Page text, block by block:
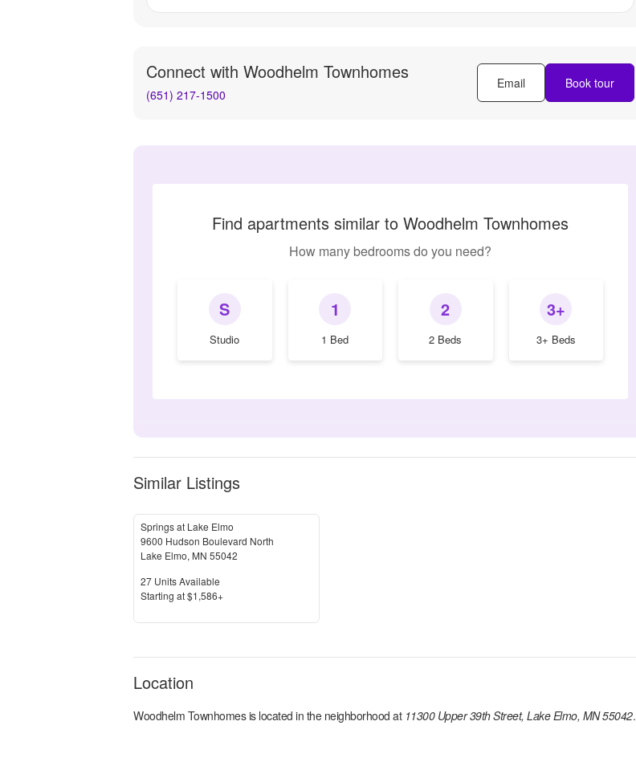
Connect with Woodhelm Townhomes
(651) 217-1500
Email Book tour
Find apartments similar to Woodhelm Townhomes
How many bedrooms do you need?
S
Studio
1
1 Bed
2
2 Beds
3+
3+ Beds
Similar Listings
Springs at Lake Elmo
9600 Hudson Boulevard North
Lake Elmo, MN 55042
Units Available
27 Units Available
Price
Starting at$1,586+
Location
Woodhelm Townhomesis located in the neighborhood at 11300 Upper 39th Street, Lake Elmo, MN 55042.